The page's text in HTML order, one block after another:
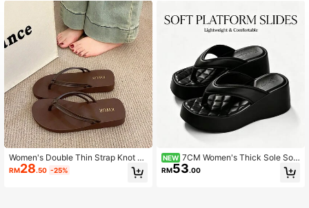
Women's Double Thin Strap Knot D
ecor Wedge Flip Flops, Vacation Sty
le Summer Brown Premium Wedge
RM28.50 -25%
NEW 7CM Women's Thick Sole Soft
Bottom Lightweight Summer Slipper
s Premium Casual Vacation Style T
RM53.00